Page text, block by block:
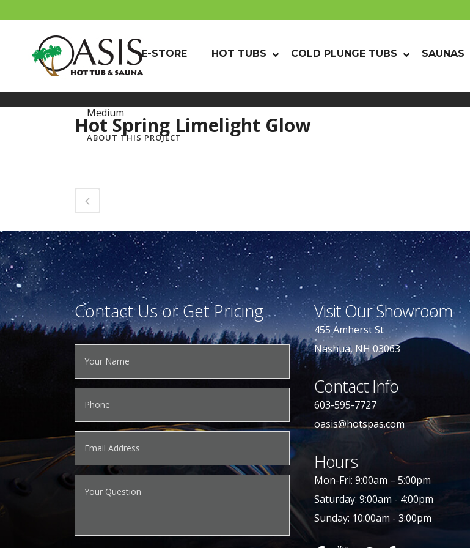
E-STORE HOT TUBS COLD PLUNGE TUBS SAUNAS
Hot Spring Limelight Glow
Medium
ABOUT THIS PROJECT
Contact Us or Get Pricing Visit Our Showroom
455 Amherst St
Nashua, NH 03063
Contact Info
603-595-7727
oasis@hotspas.com
Hours
Mon-Fri: 9:00am – 5:00pm
Saturday: 9:00am - 4:00pm
Sunday: 10:00am - 3:00pm